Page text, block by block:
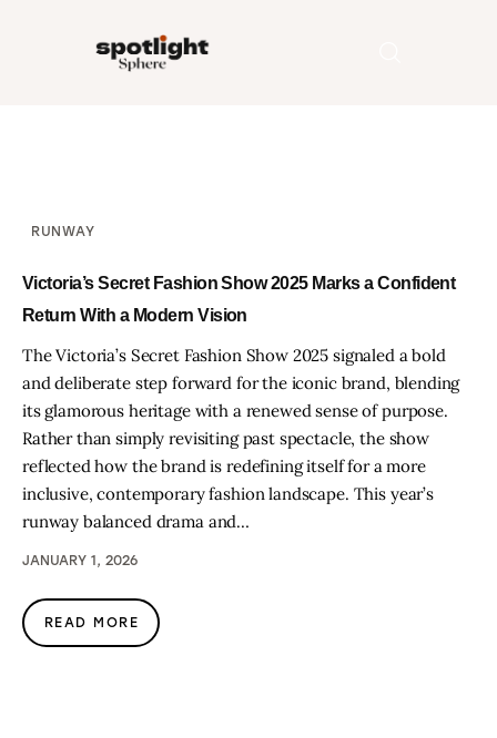
Fashion
Beauty
Runway
Style
RUNWAY
Victoria’s Secret Fashion Show 2025 Marks a Confident
Return With a Modern Vision
The Victoria’s Secret Fashion Show 2025 signaled a bold
and deliberate step forward for the iconic brand, blending
its glamorous heritage with a renewed sense of purpose.
Rather than simply revisiting past spectacle, the show
reflected how the brand is redefining itself for a more
inclusive, contemporary fashion landscape. This year’s
runway balanced drama and…
JANUARY 1, 2026
READ MORE